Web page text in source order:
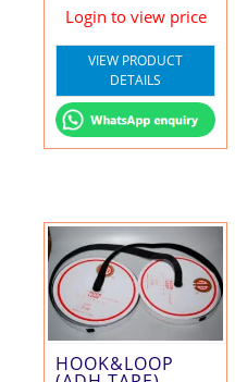
Login to view price
VIEW PRODUCT
DETAILS
HOOK&LOOP